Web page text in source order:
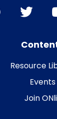
Resource
Events
Join